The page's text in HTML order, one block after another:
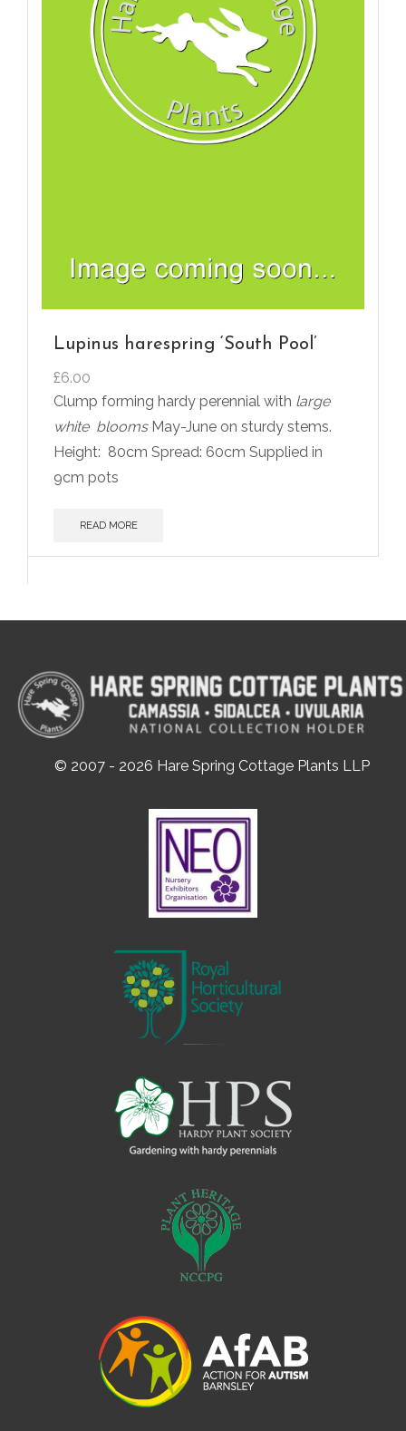
Lupinus harespring ‘South Pool’
£6.00
Clump forming hardy perennial with large
white blooms May-June on sturdy stems.
Height: 80cm Spread: 60cm Supplied in
9cm pots
READ MORE
© 2007 - 2026 Hare Spring Cottage Plants LLP